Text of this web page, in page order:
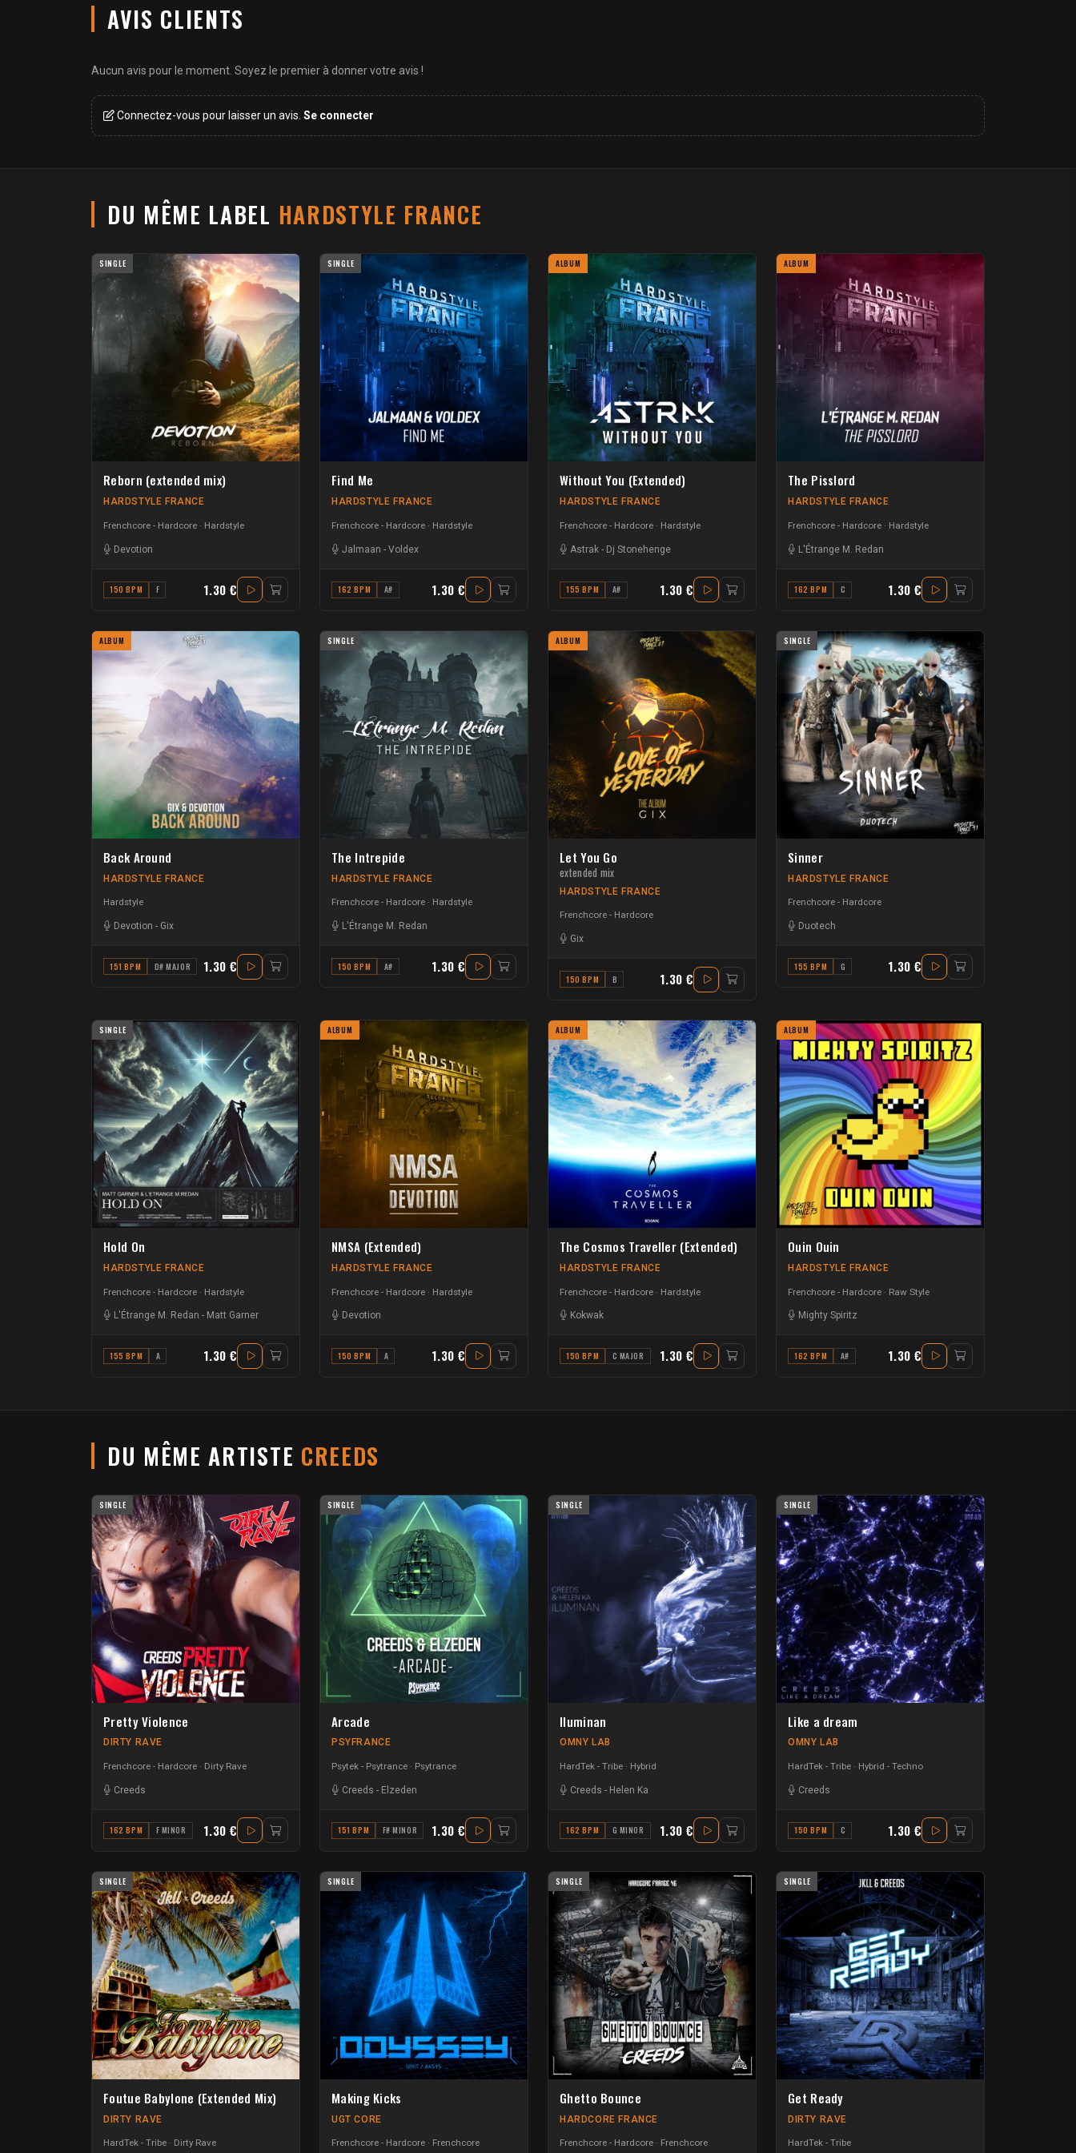
AVIS CLIENTS
Aucun avis pour le moment. Soyez le premier à donner votre avis !
Connectez-vous pour laisser un avis. Se connecter
DU MÊME LABEL HARDSTYLE FRANCE
SINGLE
Reborn (extended mix)
HARDSTYLE FRANCE
Frenchcore - Hardcore Hardstyle
Devotion
150 BPM F 1.30 €
SINGLE
Find Me
HARDSTYLE FRANCE
Frenchcore - Hardcore Hardstyle
Jalmaan - Voldex
162 BPM A# 1.30 €
ALBUM
Without You (Extended)
HARDSTYLE FRANCE
Frenchcore - Hardcore Hardstyle
Astrak - Dj Stonehenge
155 BPM A# 1.30 €
ALBUM
The Pisslord
HARDSTYLE FRANCE
Frenchcore - Hardcore Hardstyle
L'Étrange M. Redan
162 BPM C 1.30 €
ALBUM
Back Around
HARDSTYLE FRANCE
Hardstyle
Devotion - Gix
151 BPM D# MAJOR 1.30 €
SINGLE
The Intrepide
HARDSTYLE FRANCE
Frenchcore - Hardcore Hardstyle
L'Étrange M. Redan
150 BPM A# 1.30 €
ALBUM
Let You Go
extended mix
HARDSTYLE FRANCE
Frenchcore - Hardcore
Gix
150 BPM B 1.30 €
SINGLE
Sinner
HARDSTYLE FRANCE
Frenchcore - Hardcore
Duotech
155 BPM G 1.30 €
SINGLE
Hold On
HARDSTYLE FRANCE
Frenchcore - Hardcore Hardstyle
L'Étrange M. Redan - Matt Garner
155 BPM A 1.30 €
ALBUM
NMSA (Extended)
HARDSTYLE FRANCE
Frenchcore - Hardcore Hardstyle
Devotion
150 BPM A 1.30 €
ALBUM
The Cosmos Traveller (Extended)
HARDSTYLE FRANCE
Frenchcore - Hardcore Hardstyle
Kokwak
150 BPM C MAJOR 1.30 €
ALBUM
Ouin Ouin
HARDSTYLE FRANCE
Frenchcore - Hardcore Raw Style
Mighty Spiritz
162 BPM A# 1.30 €
DU MÊME ARTISTE CREEDS
SINGLE
Pretty Violence
DIRTY RAVE
Frenchcore - Hardcore Dirty Rave
Creeds
162 BPM F MINOR 1.30 €
SINGLE
Arcade
PSYFRANCE
Psytek - Psytrance Psytrance
Creeds - Elzeden
151 BPM F# MINOR 1.30 €
SINGLE
Iluminan
OMNY LAB
HardTek - Tribe Hybrid
Creeds - Helen Ka
162 BPM G MINOR 1.30 €
SINGLE
Like a dream
OMNY LAB
HardTek - Tribe Hybrid - Techno
Creeds
150 BPM C 1.30 €
SINGLE
Foutue Babylone (Extended Mix)
DIRTY RAVE
HardTek - Tribe Dirty Rave
SINGLE
Making Kicks
UGT CORE
Frenchcore - Hardcore Frenchcore
SINGLE
Ghetto Bounce
HARDCORE FRANCE
Frenchcore - Hardcore Frenchcore
SINGLE
Get Ready
DIRTY RAVE
HardTek - Tribe